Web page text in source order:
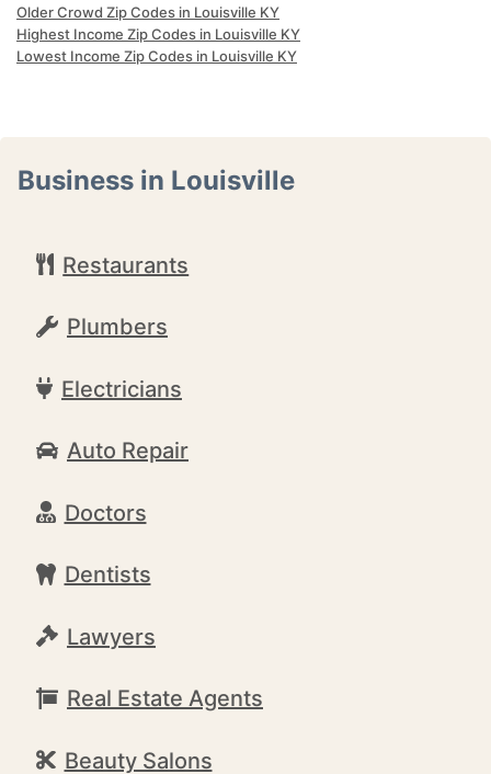
Older Crowd Zip Codes in Louisville KY
Highest Income Zip Codes in Louisville KY
Lowest Income Zip Codes in Louisville KY
Business in Louisville
Restaurants
Plumbers
Electricians
Auto Repair
Doctors
Dentists
Lawyers
Real Estate Agents
Beauty Salons